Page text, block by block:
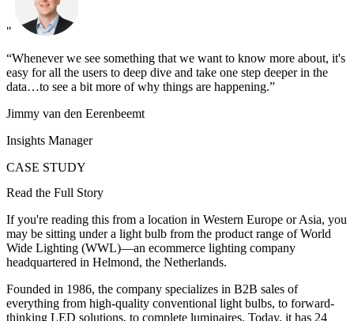
"
“Whenever we see something that we want to know more about, it's
easy for all the users to deep dive and take one step deeper in the
data…to see a bit more of why things are happening.”
Jimmy van den Eerenbeemt
Insights Manager
CASE STUDY
Read the Full Story
If you're reading this from a location in Western Europe or Asia, you
may be sitting under a light bulb from the product range of World
Wide Lighting (WWL)—an ecommerce lighting company
headquartered in Helmond, the Netherlands.
Founded in 1986, the company specializes in B2B sales of
everything from high-quality conventional light bulbs, to forward-
thinking LED solutions, to complete luminaires. Today, it has 24